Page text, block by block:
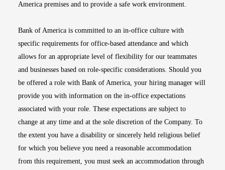
America premises and to provide a safe work environment.
Bank of America is committed to an in-office culture with
specific requirements for office-based attendance and which
allows for an appropriate level of flexibility for our teammates
and businesses based on role-specific considerations. Should you
be offered a role with Bank of America, your hiring manager will
provide you with information on the in-office expectations
associated with your role. These expectations are subject to
change at any time and at the sole discretion of the Company. To
the extent you have a disability or sincerely held religious belief
for which you believe you need a reasonable accommodation
from this requirement, you must seek an accommodation through